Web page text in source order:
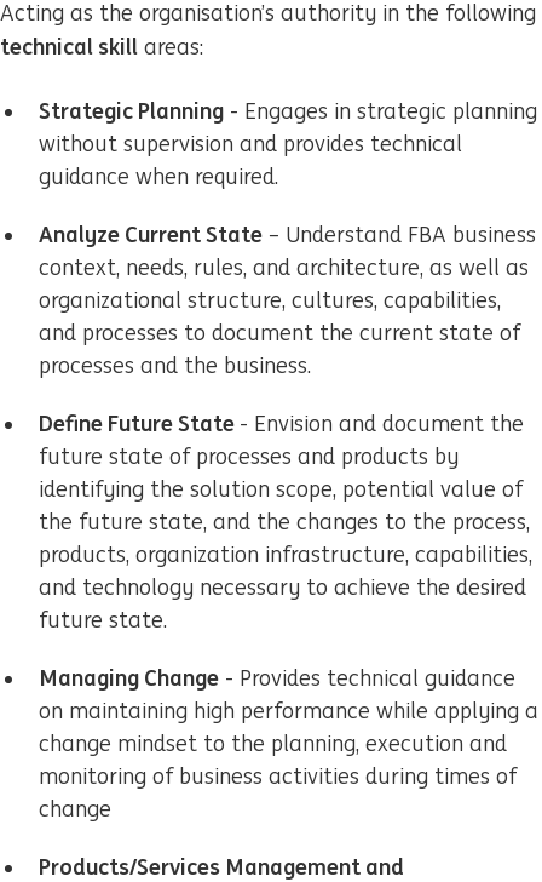
Acting as the organisation’s authority in the following
technical skill areas:
Strategic Planning - Engages in strategic planning
without supervision and provides technical
guidance when required.
Analyze Current State – Understand FBA business
context, needs, rules, and architecture, as well as
organizational structure, cultures, capabilities,
and processes to document the current state of
processes and the business.
Define Future State - Envision and document the
future state of processes and products by
identifying the solution scope, potential value of
the future state, and the changes to the process,
products, organization infrastructure, capabilities,
and technology necessary to achieve the desired
future state.
Managing Change - Provides technical guidance
on maintaining high performance while applying a
change mindset to the planning, execution and
monitoring of business activities during times of
change
Products/Services Management and